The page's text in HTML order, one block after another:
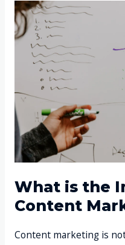
What is the
Content
Content marketing is